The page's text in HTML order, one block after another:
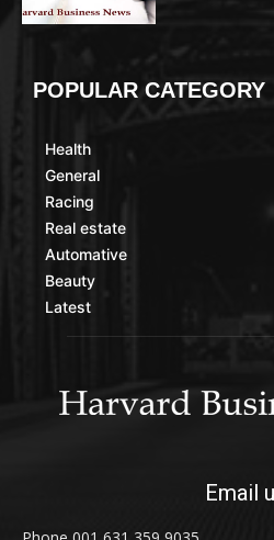
POPULAR CATEGORY
Health
General
Racing
Real estate
Automative
Beauty
Latest
Email